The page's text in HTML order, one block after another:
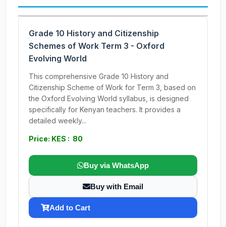
Grade 10 History and Citizenship
Schemes of Work Term 3 - Oxford
Evolving World
This comprehensive Grade 10 History and
Citizenship Scheme of Work for Term 3, based on
the Oxford Evolving World syllabus, is designed
specifically for Kenyan teachers. It provides a
detailed weekly...
Price: KES : 80
Buy via WhatsApp
Buy with Email
Add to Cart